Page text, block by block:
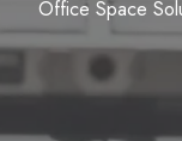
Office Space